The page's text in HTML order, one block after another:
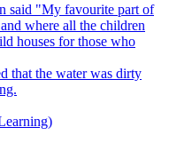
said "My favourite part of
where all the children
houses for those who
that the water was dirty